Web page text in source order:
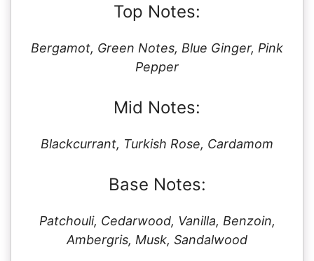
Top Notes:
Bergamot, Green Notes, Blue Ginger, Pink
Pepper
Mid Notes:
Blackcurrant, Turkish Rose, Cardamom
Base Notes:
Patchouli, Cedarwood, Vanilla, Benzoin,
Ambergris, Musk, Sandalwood